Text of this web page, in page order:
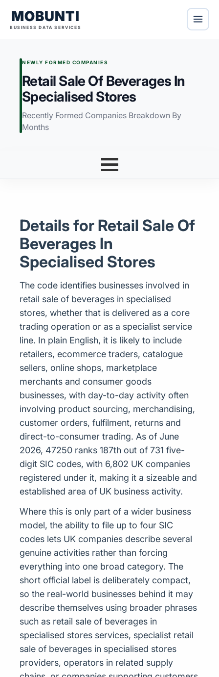
MOBUNTI
BUSINESS DATA SERVICES
NEWLY FORMED COMPANIES
Retail Sale Of Beverages In
Specialised Stores
Recently Formed Companies Breakdown By
Months
Details for Retail Sale Of
Beverages In
Specialised Stores
The code identifies businesses involved in
retail sale of beverages in specialised
stores, whether that is delivered as a core
trading operation or as a specialist service
line. In plain English, it is likely to include
retailers, ecommerce traders, catalogue
sellers, online shops, marketplace
merchants and consumer goods
businesses, with day-to-day activity often
involving product sourcing, merchandising,
customer orders, fulfilment, returns and
direct-to-consumer trading. As of June
2026, 47250 ranks 187th out of 731 five-
digit SIC codes, with 6,802 UK companies
registered under it, making it a sizeable and
established area of UK business activity.
Where this is only part of a wider business
model, the ability to file up to four SIC
codes lets UK companies describe several
genuine activities rather than forcing
everything into one broad category. The
short official label is deliberately compact,
so the real-world businesses behind it may
describe themselves using broader phrases
such as retail sale of beverages in
specialised stores services, specialist retail
sale of beverages in specialised stores
providers, operators in related supply